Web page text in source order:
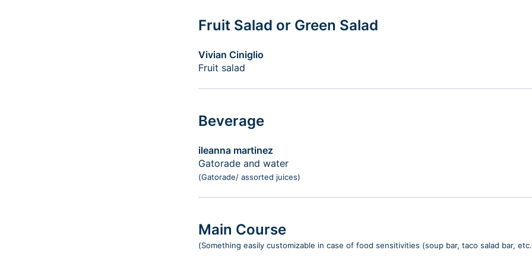
Fruit Salad or Green Salad
Vivian Ciniglio
Fruit salad
Beverage
ileanna martinez
Gatorade and water
(Gatorade/ assorted juices)
Main Course
(Something easily customizable in case of food sensitivities (soup bar, taco salad bar,